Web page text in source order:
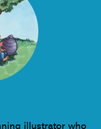
illustrator who